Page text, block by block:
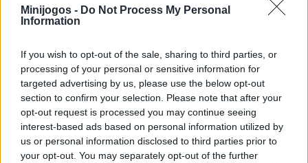
Minijogos - Do Not Process My Personal
Information
If you wish to opt-out of the sale, sharing to third parties, or
processing of your personal or sensitive information for
targeted advertising by us, please use the below opt-out
section to confirm your selection. Please note that after your
opt-out request is processed you may continue seeing
interest-based ads based on personal information utilized by
us or personal information disclosed to third parties prior to
your opt-out. You may separately opt-out of the further
seus funcionários. Comprar novas fábricas, contratar novos
muito dinheiro. Boa sorte!
Etiquetas
JOGOS DE AVENTURAS